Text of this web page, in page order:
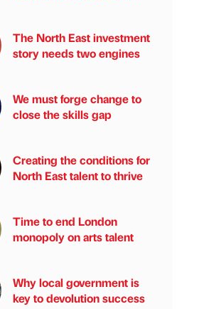
The North East investment
story needs two engines
We must forge change to
close the skills gap
Creating the conditions for
North East talent to thrive
Time to end London
monopoly on arts talent
Why local government is
key to devolution success